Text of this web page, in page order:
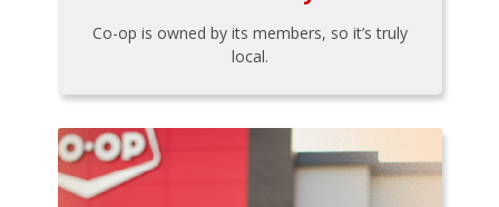
Co-op is owned by its members, so it’s truly
local.